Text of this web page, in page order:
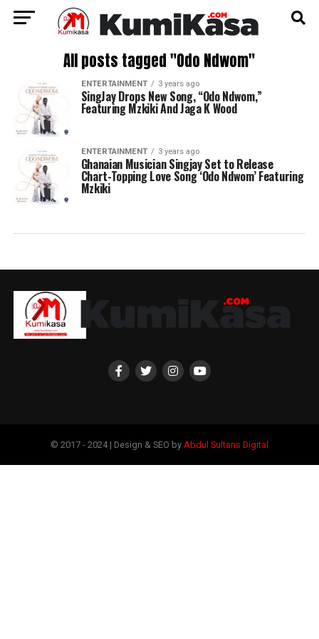
All posts tagged "Odo Ndwom"
ENTERTAINMENT 3 years ago
SingJay Drops New Song, “Odo Ndwom,”
Featuring Mzkiki And Jaga K Wood
ENTERTAINMENT 3 years ago
Ghanaian Musician Singjay Set to Release
Chart-Topping Love Song ‘Odo Ndwom’ Featuring
Mzkiki
© 2017 - 2024 | Design & SEO by Abdul Sultans Digital